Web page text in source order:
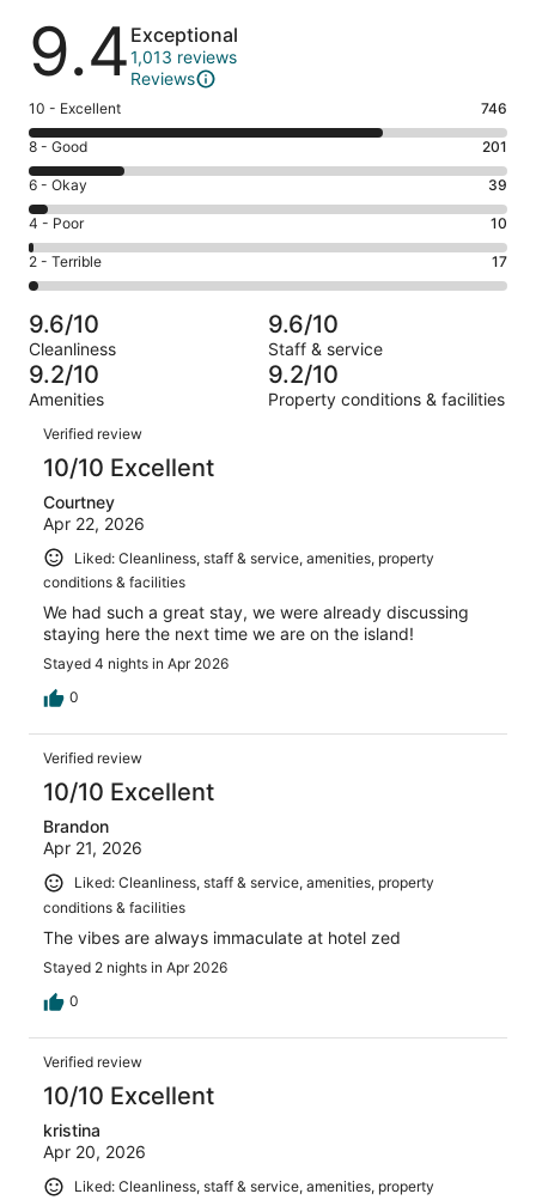
Reviews
9.4 Exceptional
1,013 reviews
Reviews
Rating
10
-
Excellent.
746
out
of
1013
10 - Excellent 746
Rating
8
-
Good.
201
out
of
1013
reviews
8 - Good 201
Rating
6
-
Okay.
39
of
1013
reviews
6 - Okay 39
Rating
4
-
Poor.
10
out
of
1013
4 - Poor 10
Rating
2
-
Terrible.
17
out
of
1013
reviews
2 - Terrible 17
9.6/10
Cleanliness
9.6/10
Staff & service
9.2/10
Amenities
9.2/10
Property conditions & facilities
Reviews
Verified review
10/10 Excellent
Courtney
Apr 22, 2026
Liked: Cleanliness, staff & service, amenities, property
conditions & facilities
We had such a great stay, we were already discussing
staying here the next time we are on the island!
Stayed 4 nights in Apr 2026
0
Verified review
10/10 Excellent
Brandon
Apr 21, 2026
Liked: Cleanliness, staff & service, amenities, property
conditions & facilities
The vibes are always immaculate at hotel zed
Stayed 2 nights in Apr 2026
0
Verified review
10/10 Excellent
kristina
Apr 20, 2026
Liked: Cleanliness, staff & service, amenities, property